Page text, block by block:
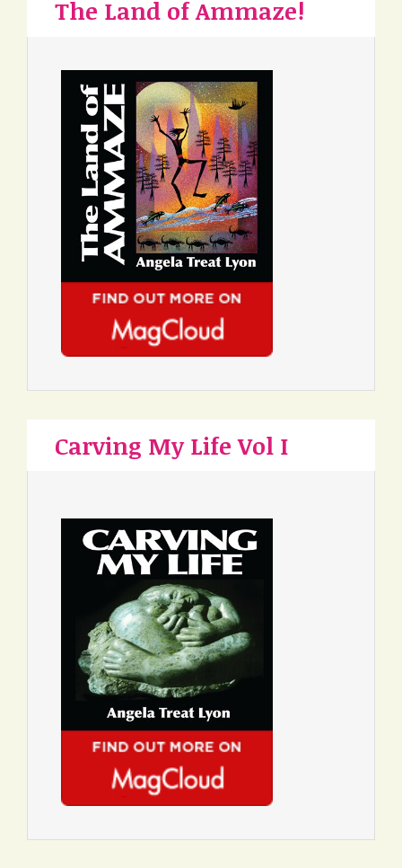
The Land of Ammaze!
Carving My Life Vol I